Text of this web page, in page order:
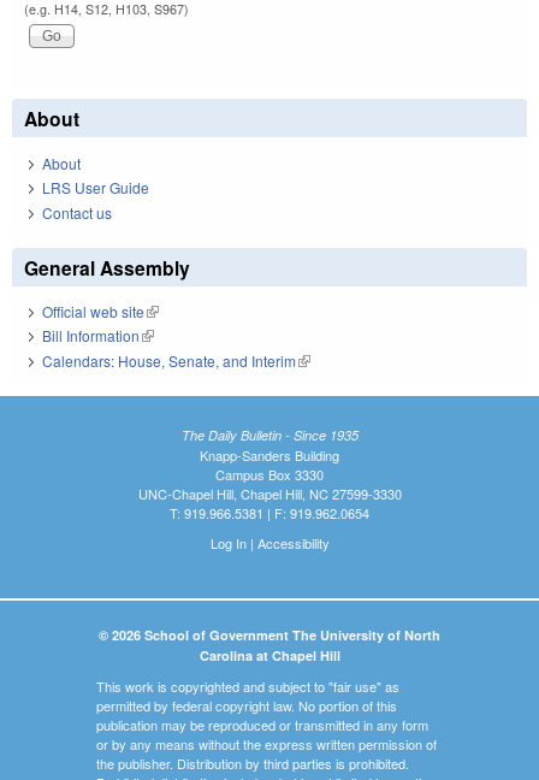
(e.g. H14, S12, H103, S967)
About
About
LRS User Guide
Contact us
General Assembly
Official web site(link is external)
Bill Information(link is external)
Calendars: House, Senate, and Interim(link is external)
The Daily Bulletin - Since 1935
Knapp-Sanders Building
Campus Box 3330
UNC-Chapel Hill, Chapel Hill, NC 27599-3330
T: 919.966.5381 | F: 919.962.0654
Log In| Accessibility
© 2026 School of Government The University of North
Carolina at Chapel Hill
This work is copyrighted and subject to "fair use" as
permitted by federal copyright law. No portion of this
publication may be reproduced or transmitted in any form
or by any means without the express written permission of
the publisher. Distribution by third parties is prohibited.